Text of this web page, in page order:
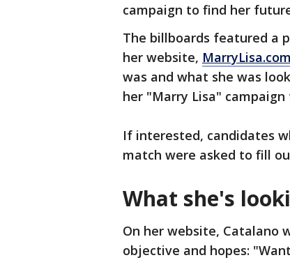
campaign to find her
The billboards featured a
her website, MarryLisa.com
was and what she was
her "Marry Lisa"
If interested, candidates
match were asked to fill
What she's
On her website, Catalano
objective and hopes: